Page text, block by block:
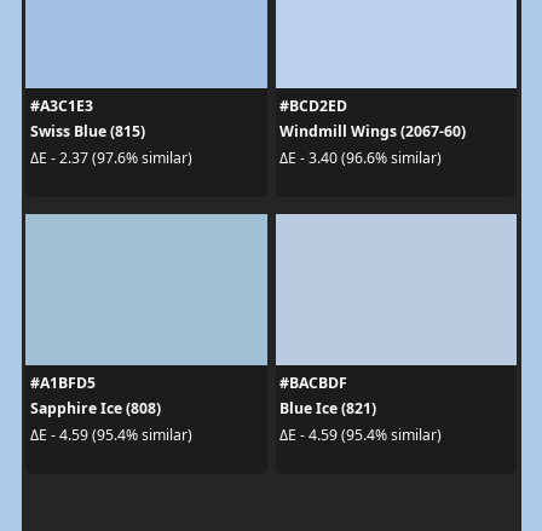
#A3C1E3
Swiss Blue (815)
ΔE - 2.37 (97.6% similar)
#BCD2ED
Windmill Wings (2067-60)
ΔE - 3.40 (96.6% similar)
#A1BFD5
Sapphire Ice (808)
ΔE - 4.59 (95.4% similar)
#BACBDF
Blue Ice (821)
ΔE - 4.59 (95.4% similar)